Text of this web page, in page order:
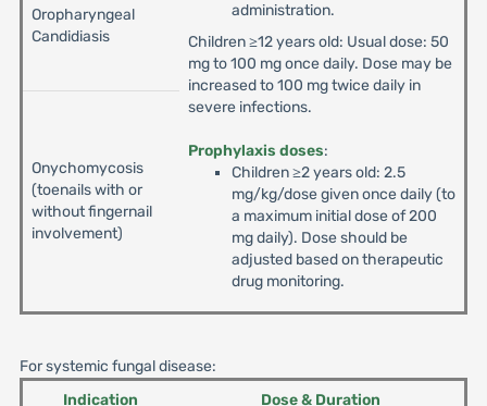
administration.
Children ≥12 years old: Usual dose: 50
mg to 100 mg once daily. Dose may be
increased to 100 mg twice daily in
severe infections.
Prophylaxis doses:
Children ≥2 years old: 2.5
mg/kg/dose given once daily (to
a maximum initial dose of 200
mg daily). Dose should be
adjusted based on therapeutic
drug monitoring.
Oropharyngeal
Candidiasis
Onychomycosis
(toenails with or
without fingernail
involvement)
For systemic fungal disease:
Indication
Dose & Duration